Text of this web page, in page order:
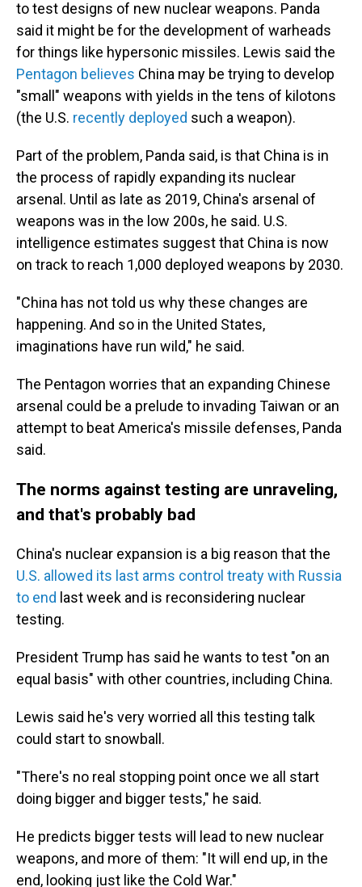
to test designs of new nuclear weapons. Panda
said it might be for the development of warheads
for things like hypersonic missiles. Lewis said the
Pentagon believes China may be trying to develop
"small" weapons with yields in the tens of kilotons
(the U.S. recently deployed such a weapon).
Part of the problem, Panda said, is that China is in
the process of rapidly expanding its nuclear
arsenal. Until as late as 2019, China's arsenal of
weapons was in the low 200s, he said. U.S.
intelligence estimates suggest that China is now
on track to reach 1,000 deployed weapons by 2030.
"China has not told us why these changes are
happening. And so in the United States,
imaginations have run wild," he said.
The Pentagon worries that an expanding Chinese
arsenal could be a prelude to invading Taiwan or an
attempt to beat America's missile defenses, Panda
said.
The norms against testing are unraveling,
and that's probably bad
China's nuclear expansion is a big reason that the
U.S. allowed its last arms control treaty with Russia
to end last week and is reconsidering nuclear
testing.
President Trump has said he wants to test "on an
equal basis" with other countries, including China.
Lewis said he's very worried all this testing talk
could start to snowball.
"There's no real stopping point once we all start
doing bigger and bigger tests," he said.
He predicts bigger tests will lead to new nuclear
weapons, and more of them: "It will end up, in the
end, looking just like the Cold War."